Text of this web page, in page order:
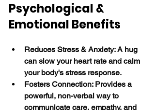
Psychological &
Emotional Benefits
Reduces Stress & Anxiety: A hug
can slow your heart rate and calm
your body's stress response.
Fosters Connection: Provides a
powerful, non-verbal way to
communicate care, empathy, and